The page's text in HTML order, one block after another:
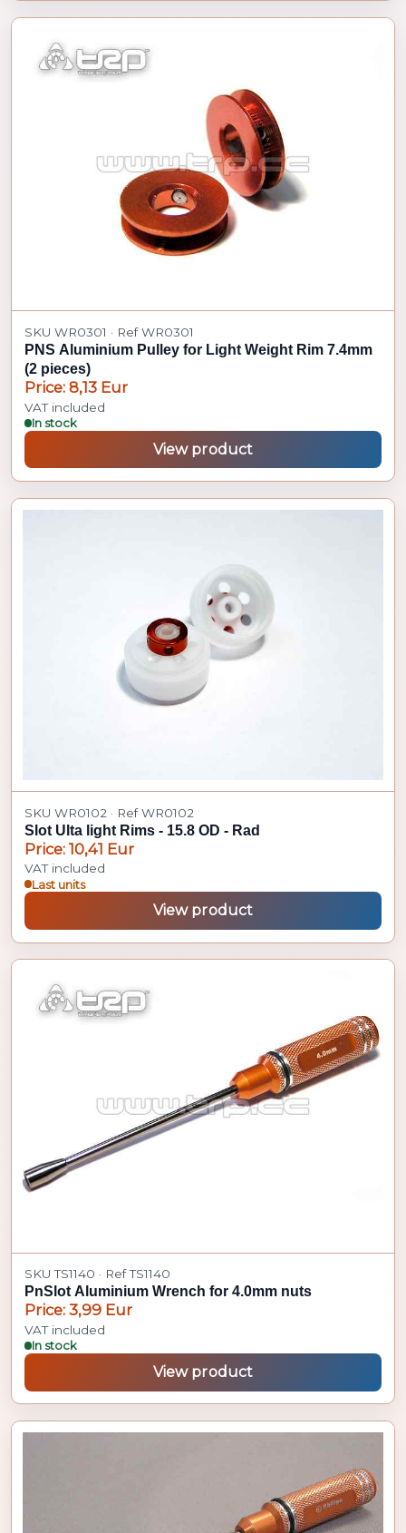
SKU WR0301 · Ref WR0301
PNS Aluminium Pulley for Light Weight Rim 7.4mm
(2 pieces)
Price: 8,13 Eur
VAT included
In stock
View product
SKU WR0102 · Ref WR0102
Slot Ulta light Rims - 15.8 OD - Rad
Price: 10,41 Eur
VAT included
Last units
View product
SKU TS1140 · Ref TS1140
PnSlot Aluminium Wrench for 4.0mm nuts
Price: 3,99 Eur
VAT included
In stock
View product